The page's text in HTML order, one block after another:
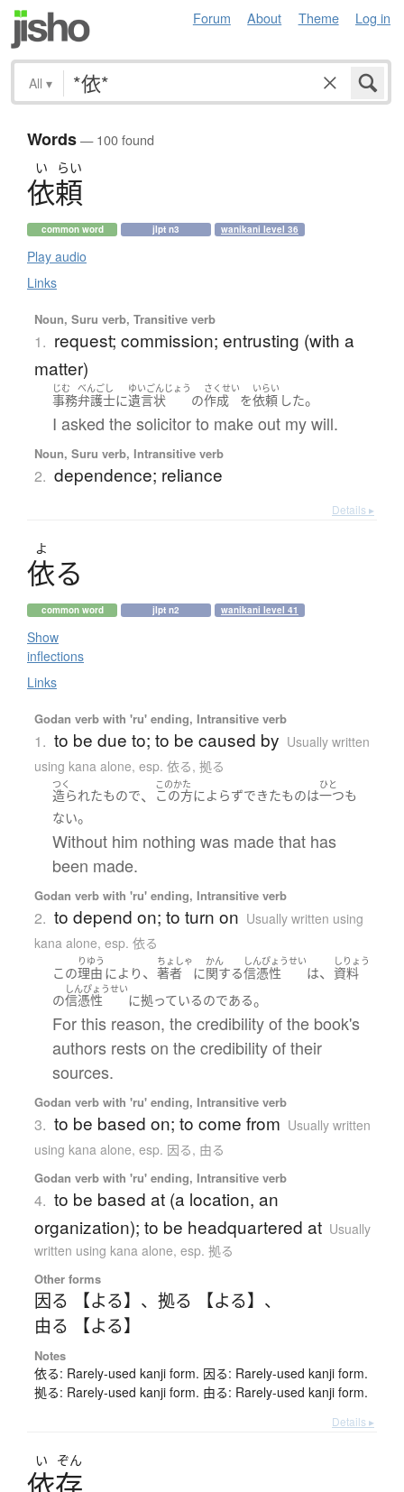
Forum About Theme Log in
All ▾
Words— 100 found
い らい
依頼
common word jlpt n3 wanikani level 36
Play audio
Links
Noun, Suru verb, Transitive verb
1. request; commission; entrusting (with a
matter)
じむ
事務
べんごし
弁護士に
ゆいごんじょう
遺言状 の
さくせい
作成 を
いらい
依頼 した。
I asked the solicitor to make out my will.
Noun, Suru verb, Intransitive verb
2. dependence; reliance
Details ▸
よ
依る
common word jlpt n2 wanikani level 41
Show
inflections
Links
Godan verb with 'ru' ending, Intransitive verb
1. to be due to; to be caused by Usually written
using kana alone, esp. 依る, 拠る
つく
造られたもので、
このかた
この方によらずできたものは
ひと
一つも
ない。
Without him nothing was made that has
been made.
Godan verb with 'ru' ending, Intransitive verb
2. to depend on; to turn on Usually written using
kana alone, esp. 依る
この
りゆう
理由 により 、
ちょしゃ
著者 に
かん
関する
しんぴょうせい
信憑性 は、
しりょう
資料
の
しんぴょうせい
信憑性 に拠っているのである。
For this reason, the credibility of the book's
authors rests on the credibility of their
sources.
Godan verb with 'ru' ending, Intransitive verb
3. to be based on; to come from Usually written
using kana alone, esp. 因る, 由る
Godan verb with 'ru' ending, Intransitive verb
4. to be based at (a location, an
organization); to be headquartered at Usually
written using kana alone, esp. 拠る
Other forms
因る 【よる】 、 拠る 【よる】 、
由る 【よる】
Notes
依る: Rarely-used kanji form. 因る: Rarely-used kanji form.
拠る: Rarely-used kanji form. 由る: Rarely-used kanji form.
Details ▸
い ぞん